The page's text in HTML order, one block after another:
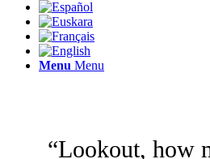
Menu Menu
“Lookout, how